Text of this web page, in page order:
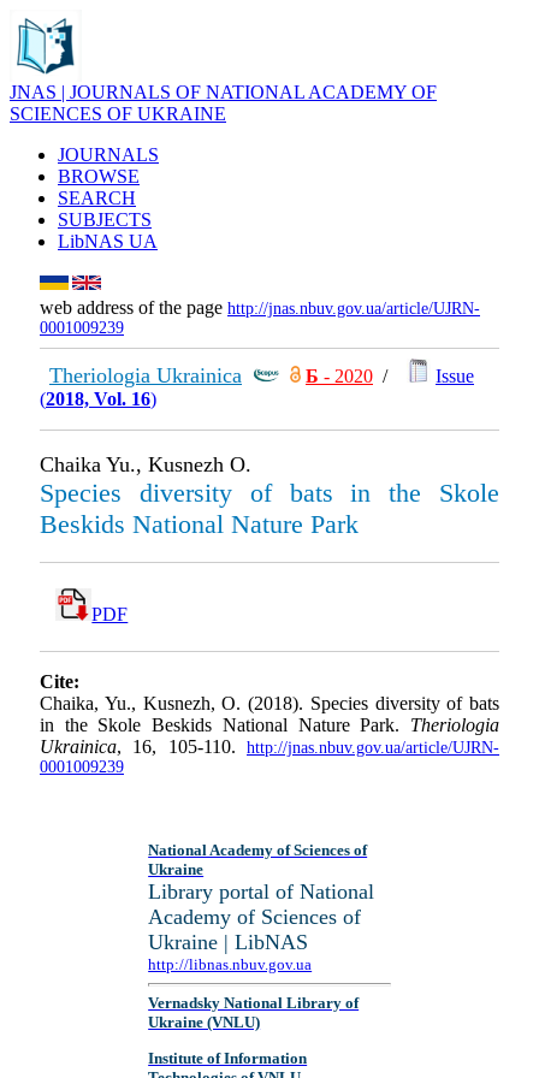
JNAS | JOURNALS OF NATIONAL ACADEMY OF
SCIENCES OF UKRAINE
JOURNALS
BROWSE
SEARCH
SUBJECTS
LibNAS UA
web address of the page http://jnas.nbuv.gov.ua/article/UJRN-
0001009239
Theriologia Ukrainica Б - 2020 /
Issue
(2018, Vol. 16)
Chaika Yu., Kusnezh O.
Species diversity of bats in the Skole
Beskids National Nature Park
PDF
Cite:
Chaika, Yu., Kusnezh, O. (2018). Species diversity of bats
in the Skole Beskids National Nature Park. Theriologia
Ukrainica, 16, 105-110. http://jnas.nbuv.gov.ua/article/UJRN-
0001009239
National Academy of Sciences of
Ukraine
Library portal of National
Academy of Sciences of
Ukraine | LibNAS
http://libnas.nbuv.gov.ua
Vernadsky National Library of
Ukraine (VNLU)
Institute of Information